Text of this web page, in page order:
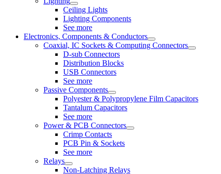
Ceiling Lights
Lighting Components
See more
Electronics, Components & Conductors
Coaxial, IC Sockets & Computing Connectors
D-sub Connectors
Distribution Blocks
USB Connectors
See more
Passive Components
Polyester & Polypropylene Film Capacitors
Tantalum Capacitors
See more
Power & PCB Connectors
Crimp Contacts
PCB Pin & Sockets
See more
Relays
Non-Latching Relays